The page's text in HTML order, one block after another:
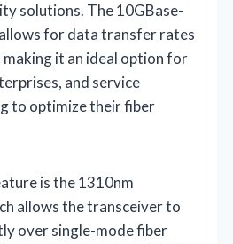
solutions. The 10GBase-
for data transfer rates
making it an ideal option for
and service
to optimize their fiber
is the 1310nm
allows the transceiver to
over single-mode fiber